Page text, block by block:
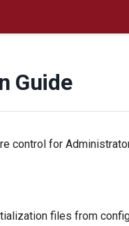
Guide
control for
files from